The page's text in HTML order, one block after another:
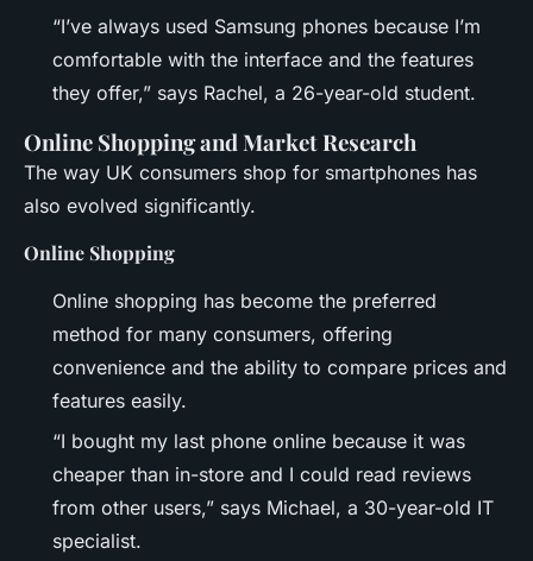
“I’ve always used Samsung phones because I’m
comfortable with the interface and the features
they offer,” says Rachel, a 26-year-old student.
Online Shopping and Market Research
The way UK consumers shop for smartphones has
also evolved significantly.
Online Shopping
Online shopping has become the preferred
method for many consumers, offering
convenience and the ability to compare prices and
features easily.
“I bought my last phone online because it was
cheaper than in-store and I could read reviews
from other users,” says Michael, a 30-year-old IT
specialist.